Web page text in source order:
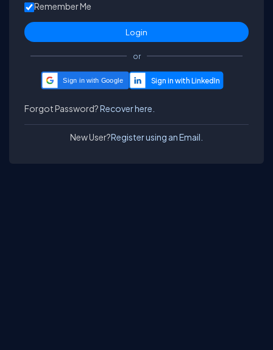
Remember Me
or
Sign in with Google
Forgot Password?Recover here.
New User?Register using an Email.